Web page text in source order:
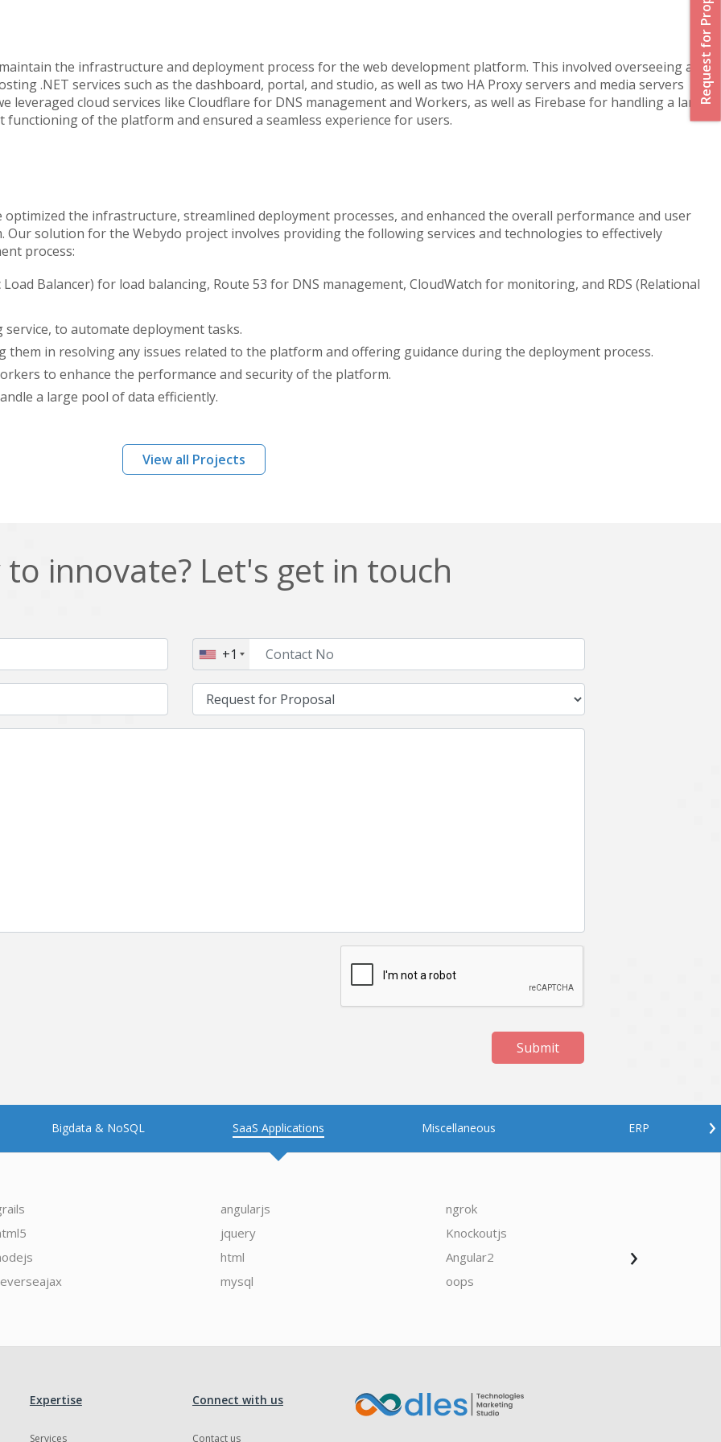
the infrastructure and deployment process for the web development platform. This involved overseeing a
.NET services such as the dashboard, portal, and studio, as well as two HA Proxy servers and media servers
leveraged cloud services like Cloudflare for DNS management and Workers, as well as Firebase for handling a large
of the platform and ensured a seamless experience for users.
the infrastructure, streamlined deployment processes, and enhanced the overall performance and user
solution for the Webydo project involves providing the following services and technologies to effectively
process:
Load Balancer) for load balancing, Route 53 for DNS management, CloudWatch for monitoring, and RDS (Relational
to automate deployment tasks.
them in resolving any issues related to the platform and offering guidance during the deployment process.
to enhance the performance and security of the platform.
a large pool of data efficiently.
View all Projects
to innovate? Let's get in touch
+1
Submit
Request for Proposal
Bigdata & NoSQL SaaS Applications Miscellaneous ERP ›
angularjs
jquery
html
mysql
ngrok
Knockoutjs
Angular2
oops
›
Expertise
Services
Connect with us
Contact us
Oodles AI ▸ Bigger